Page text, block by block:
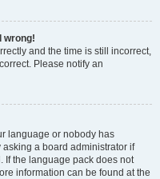
wrong!
and the time is still incorrect,
Please notify an
language or nobody has
a board administrator if
If the language pack does not
information can be found at the